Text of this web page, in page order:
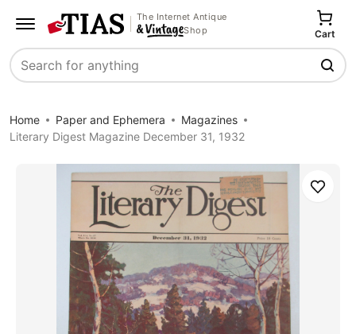
The Internet Antique
Shop
Search
Cart
Home Paper and Ephemera
Magazines
Literary Digest Magazine December 31, 1932
Save